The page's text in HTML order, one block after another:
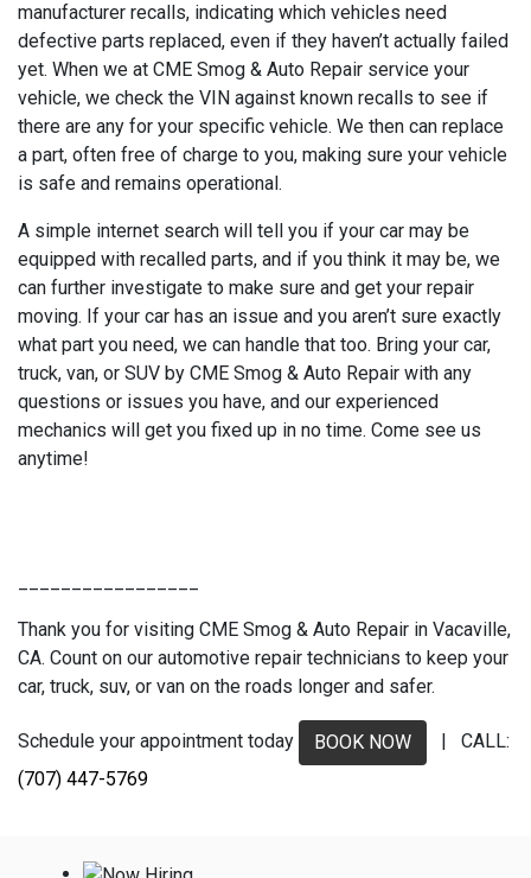
manufacturer recalls, indicating which vehicles need
defective parts replaced, even if they haven’t actually failed
yet. When we at CME Smog & Auto Repair service your
vehicle, we check the VIN against known recalls to see if
there are any for your specific vehicle. We then can replace
a part, often free of charge to you, making sure your vehicle
is safe and remains operational.
A simple internet search will tell you if your car may be
equipped with recalled parts, and if you think it may be, we
can further investigate to make sure and get your repair
moving. If your car has an issue and you aren’t sure exactly
what part you need, we can handle that too. Bring your car,
truck, van, or SUV by CME Smog & Auto Repair with any
questions or issues you have, and our experienced
mechanics will get you fixed up in no time. Come see us
anytime!
Thank you for visiting CME Smog & Auto Repair in Vacaville,
CA. Count on our automotive repair technicians to keep your
car, truck, suv, or van on the roads longer and safer.
Schedule your appointment today BOOK NOW
| CALL:
(707) 447-5769